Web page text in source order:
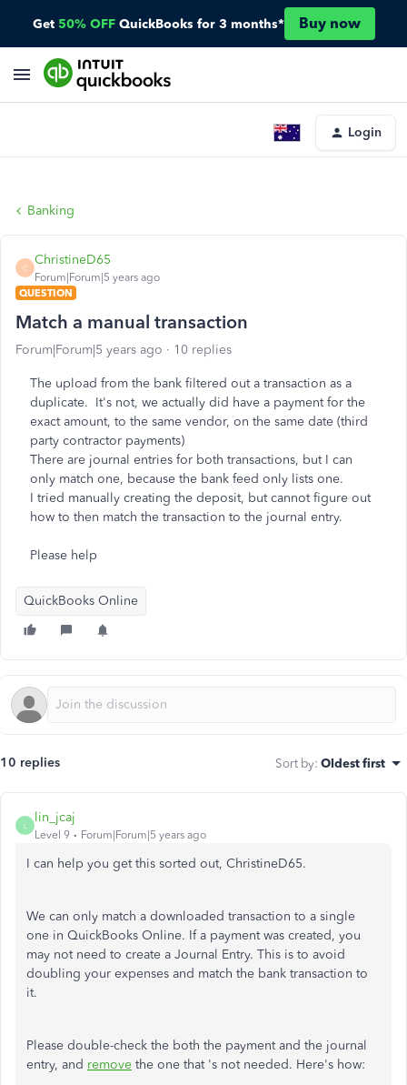
Get 50% OFF QuickBooks for 3 months* Buy now
Login
Banking
C
ChristineD65
Forum|Forum|5 years ago
QUESTION
Match a manual transaction
Forum|Forum|5 years ago 10 replies
The upload from the bank filtered out a transaction as a
duplicate. It's not, we actually did have a payment for the
exact amount, to the same vendor, on the same date (third
party contractor payments)
There are journal entries for both transactions, but I can
only match one, because the bank feed only lists one.
I tried manually creating the deposit, but cannot figure out
how to then match the transaction to the journal entry.
Please help
QuickBooks Online
10 replies Sort by: Oldest first
L
lin_jcaj
Level 9 Forum|Forum|5 years ago
I can help you get this sorted out, ChristineD65.
We can only match a downloaded transaction to a single
one in QuickBooks Online. If a payment was created, you
may not need to create a Journal Entry. This is to avoid
doubling your expenses and match the bank transaction to
it.
Please double-check the both the payment and the journal
entry, and remove the one that 's not needed. Here's how: